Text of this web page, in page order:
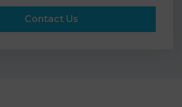
Contact Us